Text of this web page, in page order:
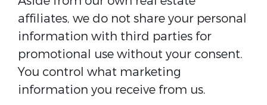
affiliates, we do not share your personal
information with third parties for
promotional use without your consent.
You control what marketing
information you receive from us.